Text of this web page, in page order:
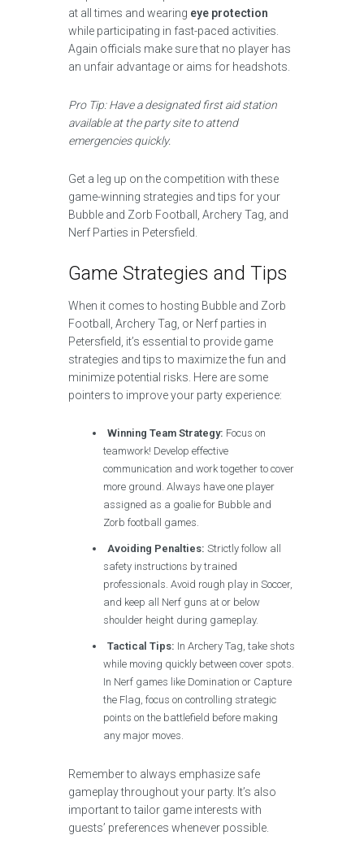
at all times and wearing eye protection
while participating in fast-paced activities.
Again officials make sure that no player has
an unfair advantage or aims for headshots.
Pro Tip: Have a designated first aid station
available at the party site to attend
emergencies quickly.
Get a leg up on the competition with these
game-winning strategies and tips for your
Bubble and Zorb Football, Archery Tag, and
Nerf Parties in Petersfield.
Game Strategies and Tips
When it comes to hosting Bubble and Zorb
Football, Archery Tag, or Nerf parties in
Petersfield, it’s essential to provide game
strategies and tips to maximize the fun and
minimize potential risks. Here are some
pointers to improve your party experience:
Winning Team Strategy: Focus on
teamwork! Develop effective
communication and work together to cover
more ground. Always have one player
assigned as a goalie for Bubble and
Zorb football games.
Avoiding Penalties: Strictly follow all
safety instructions by trained
professionals. Avoid rough play in Soccer,
and keep all Nerf guns at or below
shoulder height during gameplay.
Tactical Tips: In Archery Tag, take shots
while moving quickly between cover spots.
In Nerf games like Domination or Capture
the Flag, focus on controlling strategic
points on the battlefield before making
any major moves.
Remember to always emphasize safe
gameplay throughout your party. It’s also
important to tailor game interests with
guests’ preferences whenever possible.